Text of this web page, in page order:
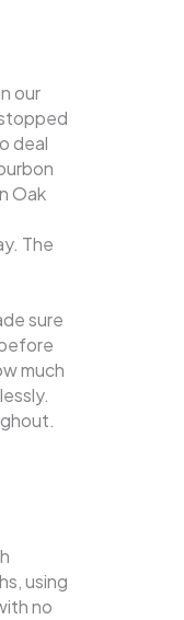
our
deal
Oak
The
sure
much
using
no